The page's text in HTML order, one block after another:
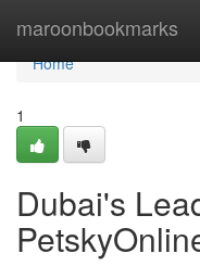
maroonbookmarks
Home
Home
1
Dubai's